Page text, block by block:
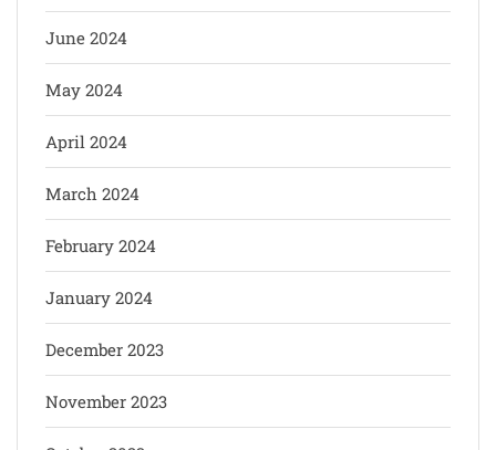
June 2024
May 2024
April 2024
March 2024
February 2024
January 2024
December 2023
November 2023